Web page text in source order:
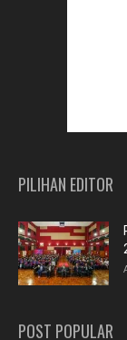
PILIHAN EDITOR
POST POPULAR